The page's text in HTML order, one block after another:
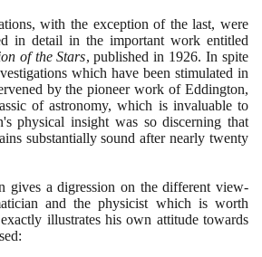
with the exception of the last, were
in detail in the important work entitled
of the Stars, published in 1926. In spite
which have been stimulated in
by the pioneer work of Eddington,
of astronomy, which is invaluable to
physical insight was so discerning that
substantially sound after nearly twenty
gives a digression on the different view-
and the physicist which is worth
illustrates his own attitude towards